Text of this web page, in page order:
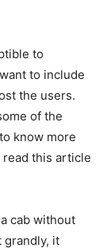
to
to include
the users.
of the
know more
this article
cab without
grandly, it